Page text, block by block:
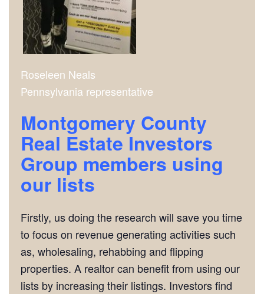
Roseleen Neals
Pennsylvania representative
Montgomery County
Real Estate Investors
Group members using
our lists
Firstly, us doing the research will save you time
to focus on revenue generating activities such
as, wholesaling, rehabbing and flipping
properties. A realtor can benefit from using our
lists by increasing their listings. Investors find